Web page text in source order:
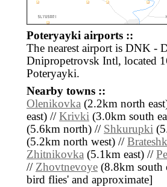
Poteryayki airports ::
The nearest airport is DNK -
Dnipropetrovsk Intl, located
Poteryayki.
Nearby towns ::
Olenikovka (2.2km north
east) // Krivki (3.0km south
(5.6km north) // Shkurupki
(5.2km north west) //
Zhitnikovka (5.1km east) //
// Zhovtnevoye (8.8km south
bird flies' and approximate]